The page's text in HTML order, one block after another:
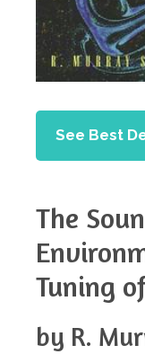
See Best
The
Tuning
by R.